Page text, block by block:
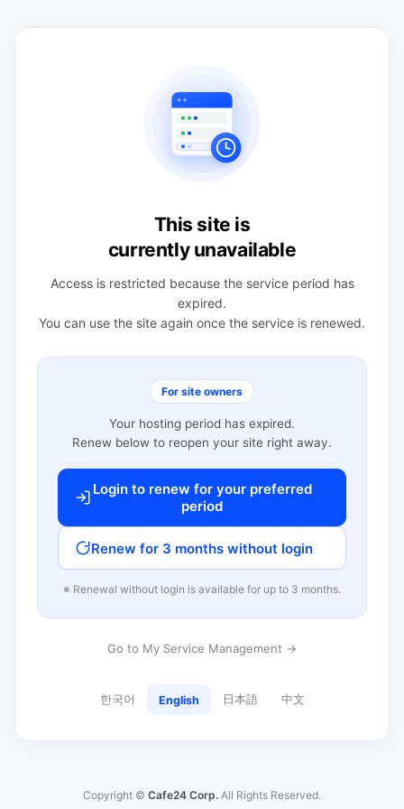
This site is
currently unavailable
Access is restricted because the service period has
expired.
You can use the site again once the service is renewed.
For site owners
Your hosting period has expired.
Renew below to reopen your site right away.
Login to renew for your preferred
period
Renew for 3 months without login
※ Renewal without login is available for up to 3 months.
Go to My Service Management →
한국어 English 日本語 中文
Copyright © Cafe24 Corp. All Rights Reserved.